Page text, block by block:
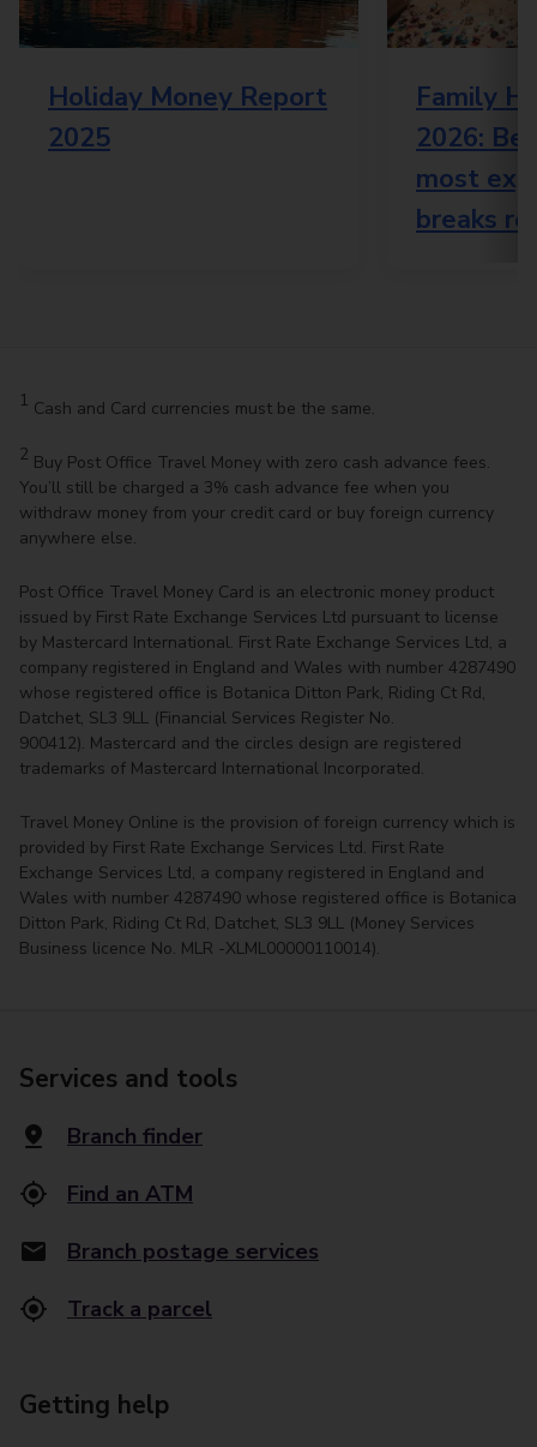
Holiday Money Report
2025
Family
2026:
most
breaks
1 Cash and Card currencies must be the same.
2 Buy Post Office Travel Money with zero cash advance fees.
You’ll still be charged a 3% cash advance fee when you
withdraw money from your credit card or buy foreign currency
anywhere else.
Post Office Travel Money Card is an electronic money product
issued by First Rate Exchange Services Ltd pursuant to license
by Mastercard International. First Rate Exchange Services Ltd, a
company registered in England and Wales with number 4287490
whose registered office is Botanica Ditton Park, Riding Ct Rd,
Datchet, SL3 9LL (Financial Services Register No.
900412). Mastercard and the circles design are registered
trademarks of Mastercard International Incorporated.
Travel Money Online is the provision of foreign currency which is
provided by First Rate Exchange Services Ltd. First Rate
Exchange Services Ltd, a company registered in England and
Wales with number 4287490 whose registered office is Botanica
Ditton Park, Riding Ct Rd, Datchet, SL3 9LL (Money Services
Business licence No. MLR -XLML00000110014).
Services and tools
Branch finder
Find an ATM
Branch postage services
Track a parcel
Getting help